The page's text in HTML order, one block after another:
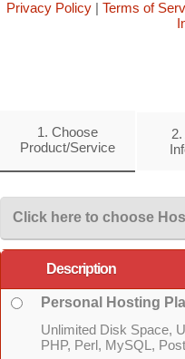
Privacy Policy | Terms of
1. Choose
Product/Service
Click here to choose
Description
Personal Hosting
Unlimited Disk Space,
PHP, Perl, MySQL,